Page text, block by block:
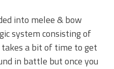
into melee & bow
system consisting of
a bit of time to get
in battle but once you